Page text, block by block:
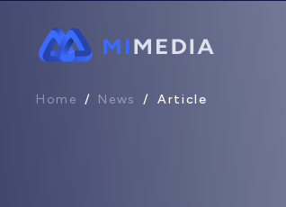
Home / News / Article